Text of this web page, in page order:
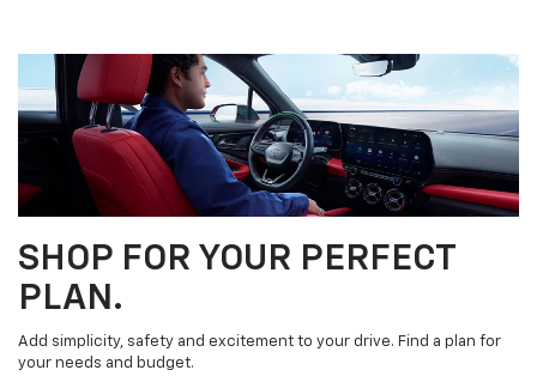
SHOP FOR YOUR PERFECT
PLAN.
Add simplicity, safety and excitement to your drive. Find a plan for
your needs and budget.